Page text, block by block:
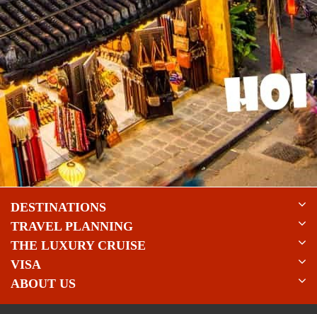
DESTINATIONS
TRAVEL PLANNING
THE LUXURY CRUISE
VISA
ABOUT US